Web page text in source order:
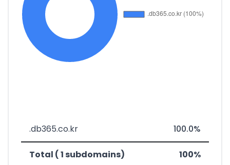
.db365.co.kr 100.0%
Total ( 1 subdomains) 100%